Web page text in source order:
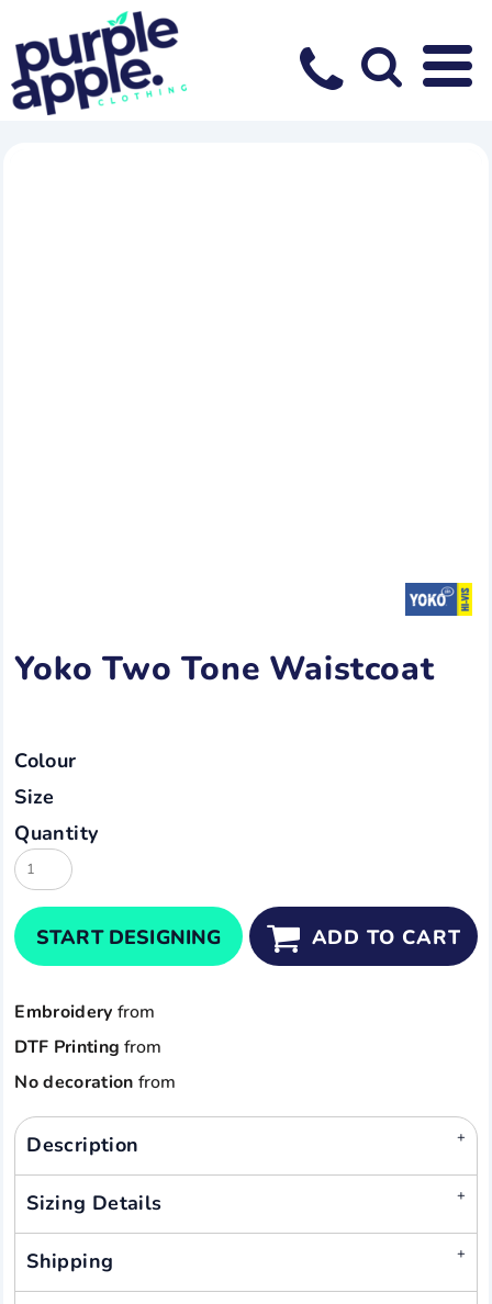
Yoko Two Tone Waistcoat
Colour
Size
Quantity
START DESIGNING ADD TO CART
Embroidery from
DTF Printing from
No decoration from
Description
Sizing Details
Shipping